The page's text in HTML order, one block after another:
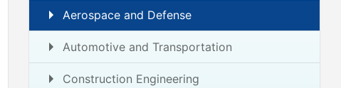
Aerospace and Defense
Automotive and Transportation
Construction Engineering